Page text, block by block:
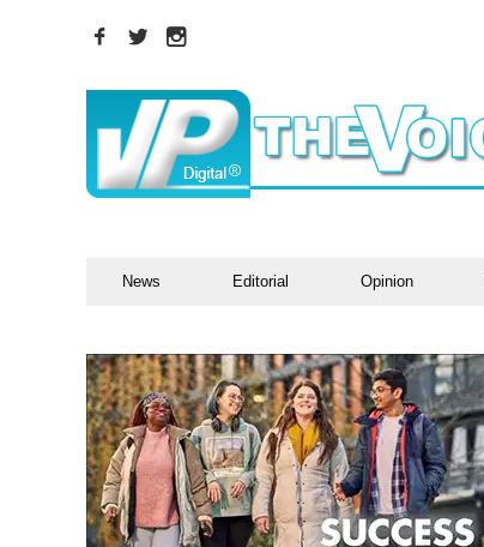
News Editorial Opinion